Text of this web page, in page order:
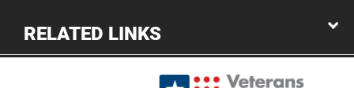
RELATED LINKS